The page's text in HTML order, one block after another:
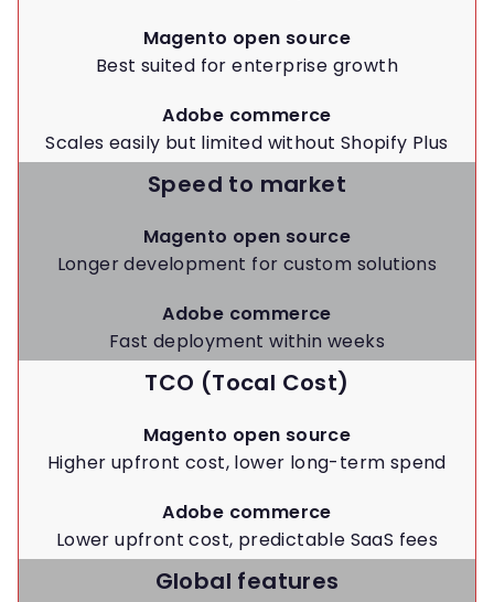
Magento open source
Best suited for enterprise growth
Adobe commerce
Scales easily but limited without Shopify Plus
Speed to market
Magento open source
Longer development for custom solutions
Adobe commerce
Fast deployment within weeks
TCO (Tocal Cost)
Magento open source
Higher upfront cost, lower long-term spend
Adobe commerce
Lower upfront cost, predictable SaaS fees
Global features